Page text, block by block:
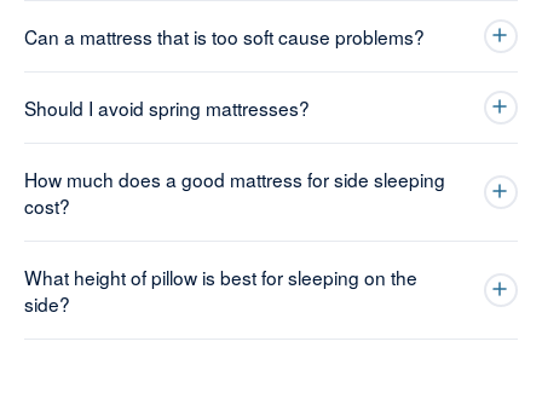
Can a mattress that is too soft cause problems?
Should I avoid spring mattresses?
How much does a good mattress for side sleeping
cost?
What height of pillow is best for sleeping on the
side?